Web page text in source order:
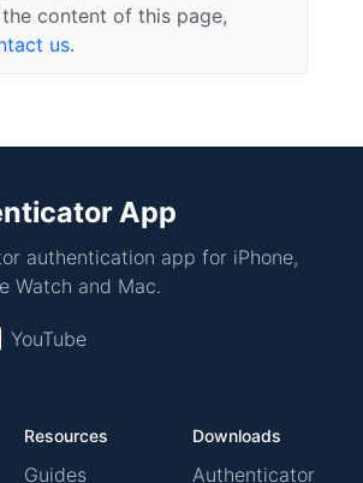
content of this page,
us.
App
authentication app for iPhone,
Watch and Mac.
YouTube
Resources
Guides
Downloads
Authenticator